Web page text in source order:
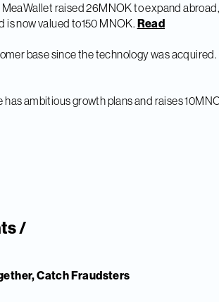
raised 26MNOK to expand
is now valued to150 MNOK. Read
base since the technology was acquired.
ambitious growth plans and raises
/
Catch Fraudsters